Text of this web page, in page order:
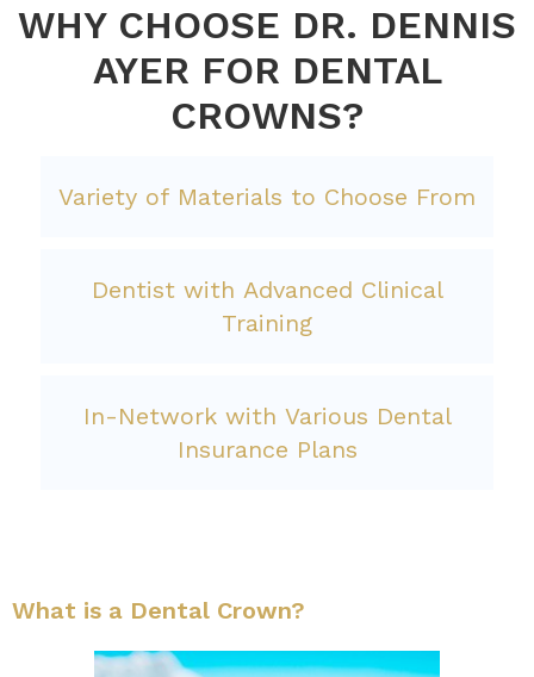
WHY CHOOSE DR. DENNIS
AYER FOR DENTAL
CROWNS?
Variety of Materials to Choose From
Dentist with Advanced Clinical
Training
In-Network with Various Dental
Insurance Plans
What is a Dental Crown?